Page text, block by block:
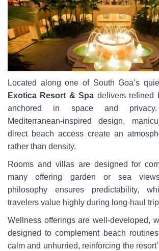
Located along one of South Goa’s
Exotica Resort & Spa delivers refined
anchored in space and
Mediterranean-inspired design,
direct beach access create an
rather than density.
Rooms and villas are designed for
many offering garden or sea
philosophy ensures predictability,
travelers value highly during long-haul
Wellness offerings are well-developed,
designed to complement beach
calm and unhurried, reinforcing the